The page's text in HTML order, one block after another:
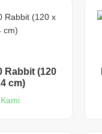
Rabbit (120
cm)